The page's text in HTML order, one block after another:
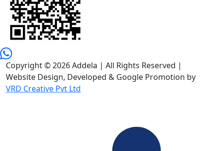
Copyright © 2026 Addela | All Rights Reserved |
Website Design, Developed & Google Promotion by
VRD Creative Pvt Ltd